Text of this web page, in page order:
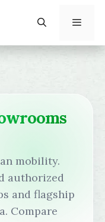
mobility.
authorized
and flagship
Compare